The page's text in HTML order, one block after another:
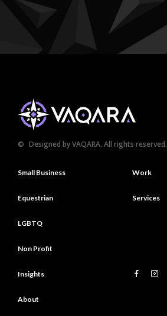
© Designed by VAQARA. All rights reserved.
Small Business
Equestrian
LGBTQ
Non Profit
Work
Services
Insights
About